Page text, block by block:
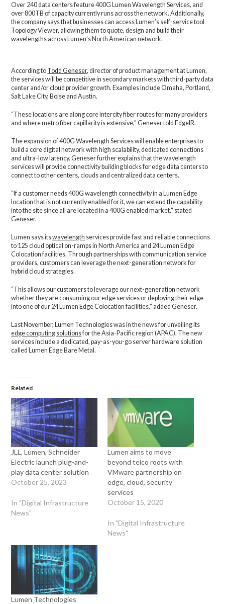
Over 240 data centers feature 400G Lumen Wavelength Services, and
over 800TB of capacity currently runs across the network. Additionally,
the company says that businesses can access Lumen’s self-service tool
Topology Viewer, allowing them to quote, design and build their
wavelengths across Lumen’s North American network.
According to Todd Geneser, director of product management at Lumen,
the services will be competitive in secondary markets with third-party data
center and/or cloud provider growth. Examples include Omaha, Portland,
Salt Lake City, Boise and Austin.
“These locations are along core intercity fiber routes for many providers
and where metro fiber capillarity is extensive,” Geneser told EdgeIR.
The expansion of 400G Wavelength Services will enable enterprises to
build a core digital network with high scalability, dedicated connections
and ultra-low latency. Geneser further explains that the wavelength
services will provide connectivity building blocks for edge data centers to
connect to other centers, clouds and centralized data centers.
“If a customer needs 400G wavelength connectivity in a Lumen Edge
location that is not currently enabled for it, we can extend the capability
into the site since all are located in a 400G enabled market,” stated
Geneser.
Lumen says itswavelength services provide fast and reliable connections
to 125 cloud optical on-ramps in North America and 24 Lumen Edge
Colocation facilities. Through partnerships with communication service
providers, customers can leverage the next-generation network for
hybrid cloud strategies.
“This allows our customers to leverage our next-generation network
whether they are consuming our edge services or deploying their edge
into one of our 24 Lumen Edge Colocation facilities,” added Geneser.
Last November, Lumen Technologies was in the news for unveiling its
edge computing solutionsfor the Asia-Pacific region (APAC). The new
services include a dedicated, pay-as-you-go server hardware solution
called Lumen Edge Bare Metal.
Related
JLL, Lumen, Schneider
Electric launch plug-and-
play data center solution
October 25, 2023
In "Digital Infrastructure
News"
Lumen aims to move
beyond telco roots with
VMware partnership on
edge, cloud, security
services
October 15, 2020
In "Digital Infrastructure
News"
Lumen Technologies